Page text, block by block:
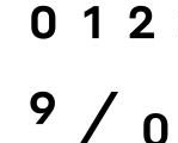
0 1 2
9 ⁄ 0